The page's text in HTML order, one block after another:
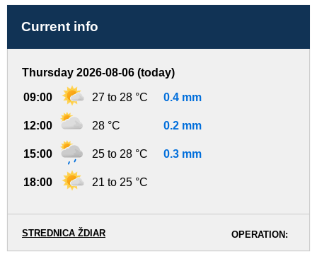
Current info
Thursday 2026-08-06 (today)
09:00 27 to 28 °C 0.4 mm
12:00 28 °C 0.2 mm
15:00 25 to 28 °C 0.3 mm
18:00 21 to 25 °C
OPERATION:
STREDNICA ŽDIAR